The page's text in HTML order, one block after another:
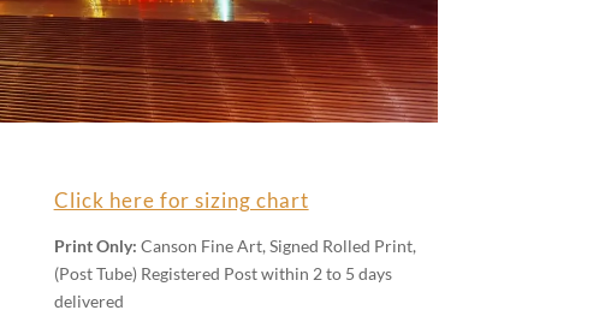
Click here for sizing chart
Print Only: Canson Fine Art, Signed Rolled Print,
(Post Tube) Registered Post within 2 to 5 days
delivered